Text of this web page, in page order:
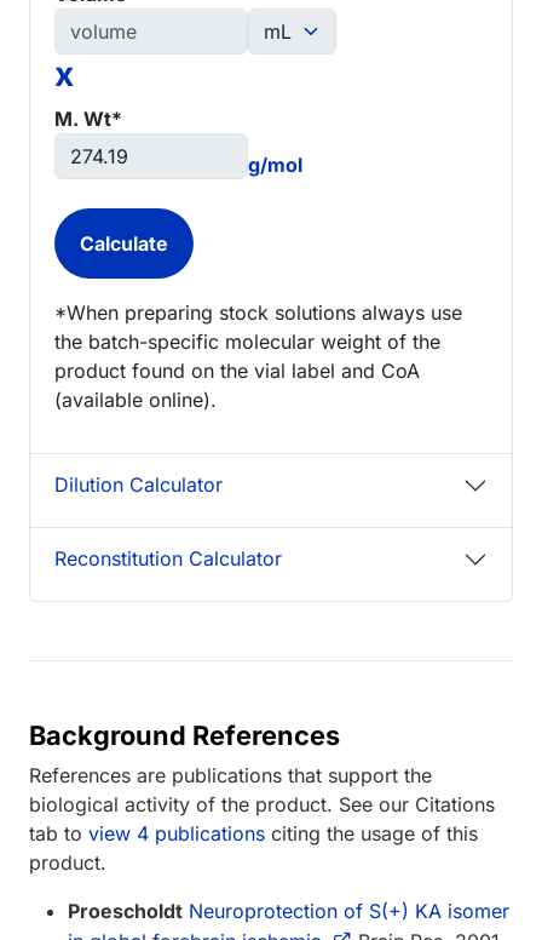
x
M. Wt*
g/mol
*When preparing stock solutions always use
the batch-specific molecular weight of the
product found on the vial label and CoA
(available online).
Dilution Calculator
Reconstitution Calculator
Background References
References are publications that support the
biological activity of the product. See our Citations
tab to view 4 publications citing the usage of this
product.
Proescholdt Neuroprotection of S(+) KA isomer